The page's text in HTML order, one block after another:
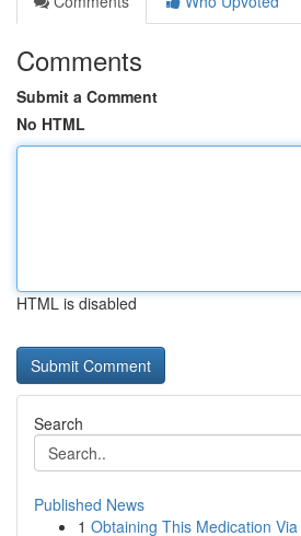
Comments
Submit a Comment
No HTML
HTML is disabled
Search
Published News
1 Obtaining This Medication